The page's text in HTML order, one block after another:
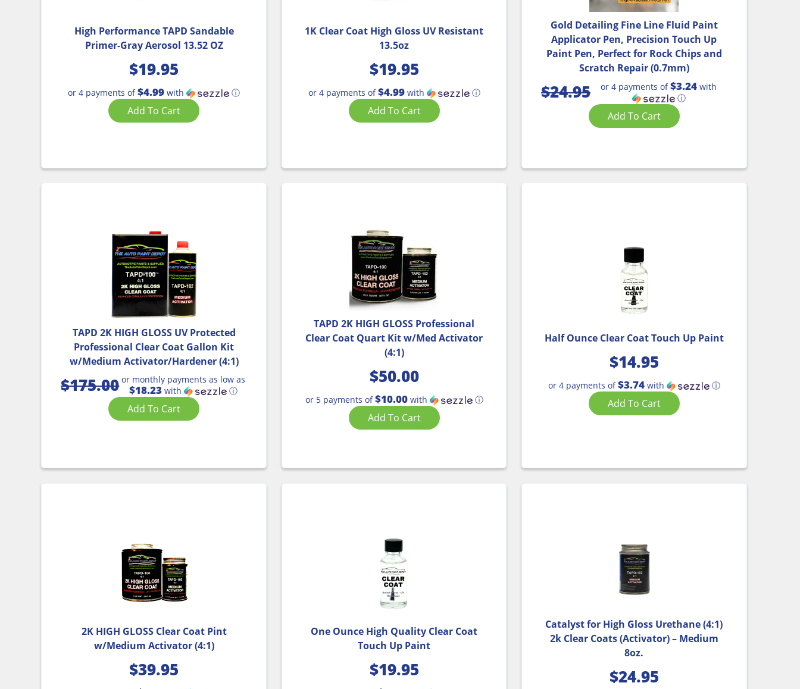
High Performance TAPD Sandable
Primer-Gray Aerosol 13.52 OZ
$19.95
or 4 payments of$4.99 with ⓘ
Add To Cart
1K Clear Coat High Gloss UV Resistant
13.5oz
$19.95
or 4 payments of$4.99with ⓘ
Add To Cart
Gold Detailing Fine Line Fluid Paint
Applicator Pen, Precision Touch Up
Paint Pen, Perfect for Rock Chips and
Scratch Repair (0.7mm)
$24.95 or 4 payments of$3.24 with
ⓘ
Add To Cart
TAPD 2K HIGH GLOSS UV Protected
Professional Clear Coat Gallon Kit
w/Medium Activator/Hardener (4:1)
$175.00or monthly payments as low as
$18.23with ⓘ
Add To Cart
TAPD 2K HIGH GLOSS Professional
Clear Coat Quart Kit w/Med Activator
(4:1)
$50.00
or 5 payments of$10.00with ⓘ
Add To Cart
Half Ounce Clear Coat Touch Up Paint
$14.95
or 4 payments of$3.74with ⓘ
Add To Cart
2K HIGH GLOSS Clear Coat Pint
w/Medium Activator (4:1)
$39.95
One Ounce High Quality Clear Coat
Touch Up Paint
$19.95
Catalyst for High Gloss Urethane (4:1)
2k Clear Coats (Activator) – Medium
8oz.
$24.95